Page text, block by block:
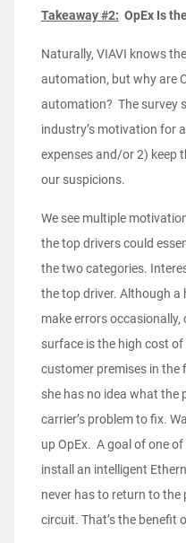
Takeaway #2: OpEx Is
Naturally, VIAVI knows
automation, but why are
automation? The survey
industry’s motivation for
expenses and/or 2) keep
our suspicions.
We see multiple
the top drivers could
the two categories.
the top driver. Although a
make errors occasionally,
surface is the high cost
customer premises in the
she has no idea what the
carrier’s problem to fix.
up OpEx. A goal of one
install an intelligent
never has to return to
circuit. That’s the benefit